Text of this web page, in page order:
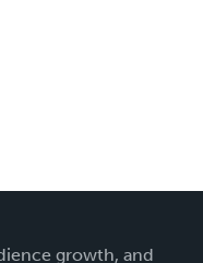
growth, and